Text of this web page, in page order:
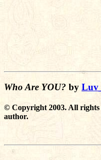
Who Are YOU? by
© Copyright 2003. All rights
author.